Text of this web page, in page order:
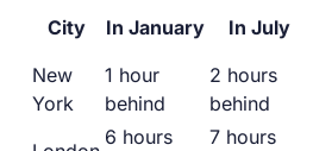
City In January In July
New
York
1 hour
behind
2 hours
behind
6 hours
7 hours